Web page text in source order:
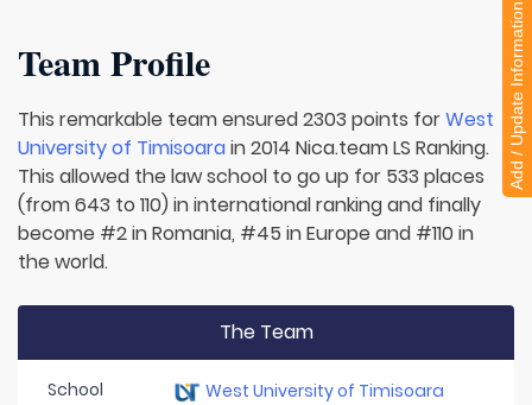
Team Profile
This remarkable team ensured 2303 points forWest
University of Timisoarain 2014 Nica.team LS Ranking.
This allowed the law school to go up for 533 places
(from 643 to 110) in international ranking and finally
become #2 in Romania, #45 in Europe and #110 in
the world.
The Team
School West University of Timisoara
Add / Update Information